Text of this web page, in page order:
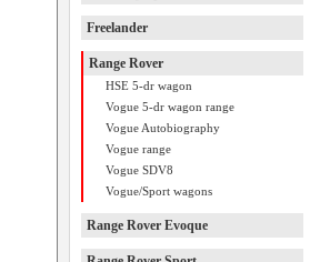
Freelander
Range Rover
HSE 5-dr wagon
Vogue 5-dr wagon range
Vogue Autobiography
Vogue range
Vogue SDV8
Vogue/Sport wagons
Range Rover Evoque